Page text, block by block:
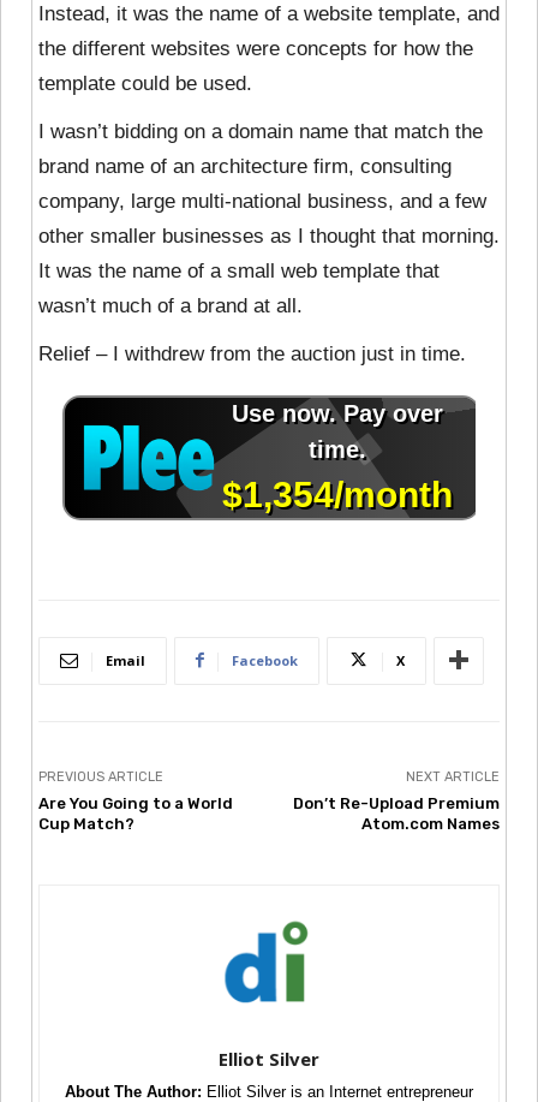
Instead, it was the name of a website template, and
the different websites were concepts for how the
template could be used.
I wasn’t bidding on a domain name that match the
brand name of an architecture firm, consulting
company, large multi-national business, and a few
other smaller businesses as I thought that morning.
It was the name of a small web template that
wasn’t much of a brand at all.
Relief – I withdrew from the auction just in time.
Email Facebook X
PREVIOUS ARTICLE
Are You Going to a World
Cup Match?
NEXT ARTICLE
Don’t Re-Upload Premium
Atom.com Names
Elliot Silver
About The Author: Elliot Silver is an Internet entrepreneur